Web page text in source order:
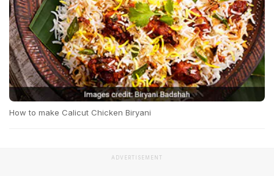
How to make Calicut Chicken Biryani
ADVERTISEMENT